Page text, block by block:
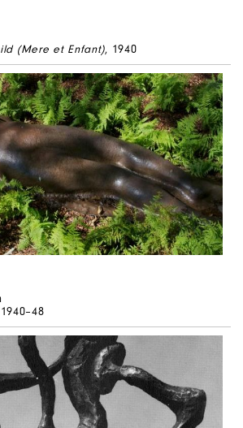
(Mere et Enfant), 1940